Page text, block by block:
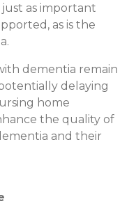
as important
as is the
dementia remain
delaying
home
the quality of
and their